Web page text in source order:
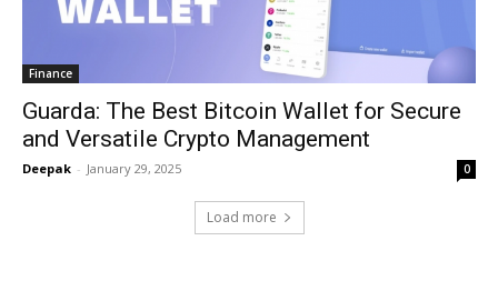
Finance
Guarda: The Best Bitcoin Wallet for Secure
and Versatile Crypto Management
Deepak - January 29, 2025 0
Load more